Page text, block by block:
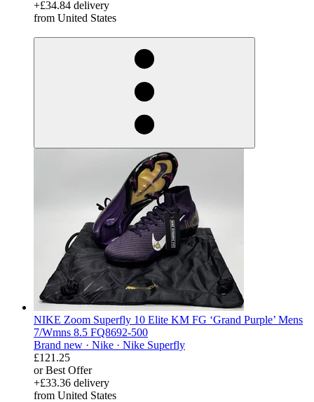
+£34.84 delivery
from United States
NIKE Zoom Superfly 10 Elite KM FG ‘Grand Purple’ Mens
7/Wmns 8.5 FQ8692-500
Brand new · Nike · Nike Superfly
£121.25
or Best Offer
+£33.36 delivery
from United States